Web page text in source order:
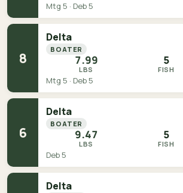
Mtg 5 · Deb 5
8
Delta
BOATER
7.99
LBS
5
FISH
Mtg 5 · Deb 5
6
Delta
BOATER
9.47
LBS
5
FISH
Deb 5
Delta